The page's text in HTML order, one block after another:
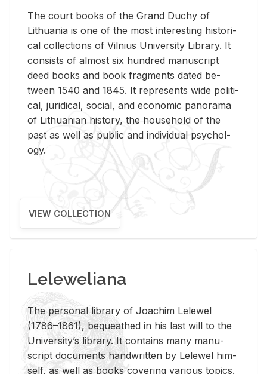
The court books of the Grand Duchy of
Lithua­nia is one of the most in­ter­est­ing his­tor­i­
cal col­lec­tions of Vil­nius Uni­ver­sity Li­brary. It
con­sists of al­most six hun­dred man­u­script
deed books and book frag­ments dated be­
tween 1540 and 1845. It rep­re­sents wide po­lit­i­
cal, ju­ridi­cal, so­cial, and eco­nomic panorama
of Lithuan­ian his­tory, the house­hold of the
past as well as pub­lic and in­di­vid­ual psy­chol­
ogy.
VIEW COLLECTION
Leleweliana
The per­sonal li­brary of Joachim Lelewel
(1786–1861), be­queathed in his last will to the
Uni­ver­si­ty’s li­brary. It con­tains many man­u­
script doc­u­ments hand­writ­ten by Lelewel him­
self, as well as books cov­er­ing var­i­ous top­ics.